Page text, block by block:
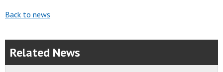
Back to news
Related News